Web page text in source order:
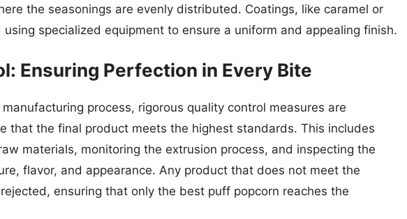
the seasonings are evenly distributed. Coatings, like caramel or
specialized equipment to ensure a uniform and appealing finish.
Ensuring Perfection in Every Bite
process, rigorous quality control measures are
that the final product meets the highest standards. This includes
materials, monitoring the extrusion process, and inspecting the
flavor, and appearance. Any product that does not meet the
ensuring that only the best puff popcorn reaches the